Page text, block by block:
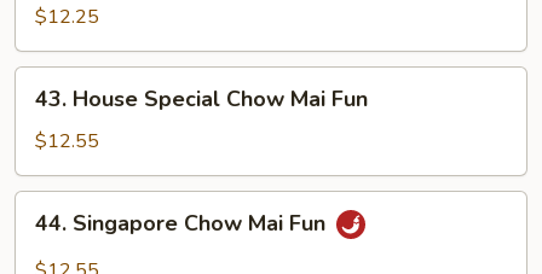
Chow
Mai
Fun
$12.25
House
Special
Chow
Mai
Fun
43. House Special Chow Mai Fun
$12.55
Singapore
Chow
44. Singapore Chow Mai Fun